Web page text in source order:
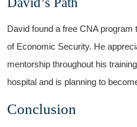
David found a free CNA⁢
‍of ‍Economic Security. He⁤
mentorship throughout his
hospital and ‌is planning to
Conclusion